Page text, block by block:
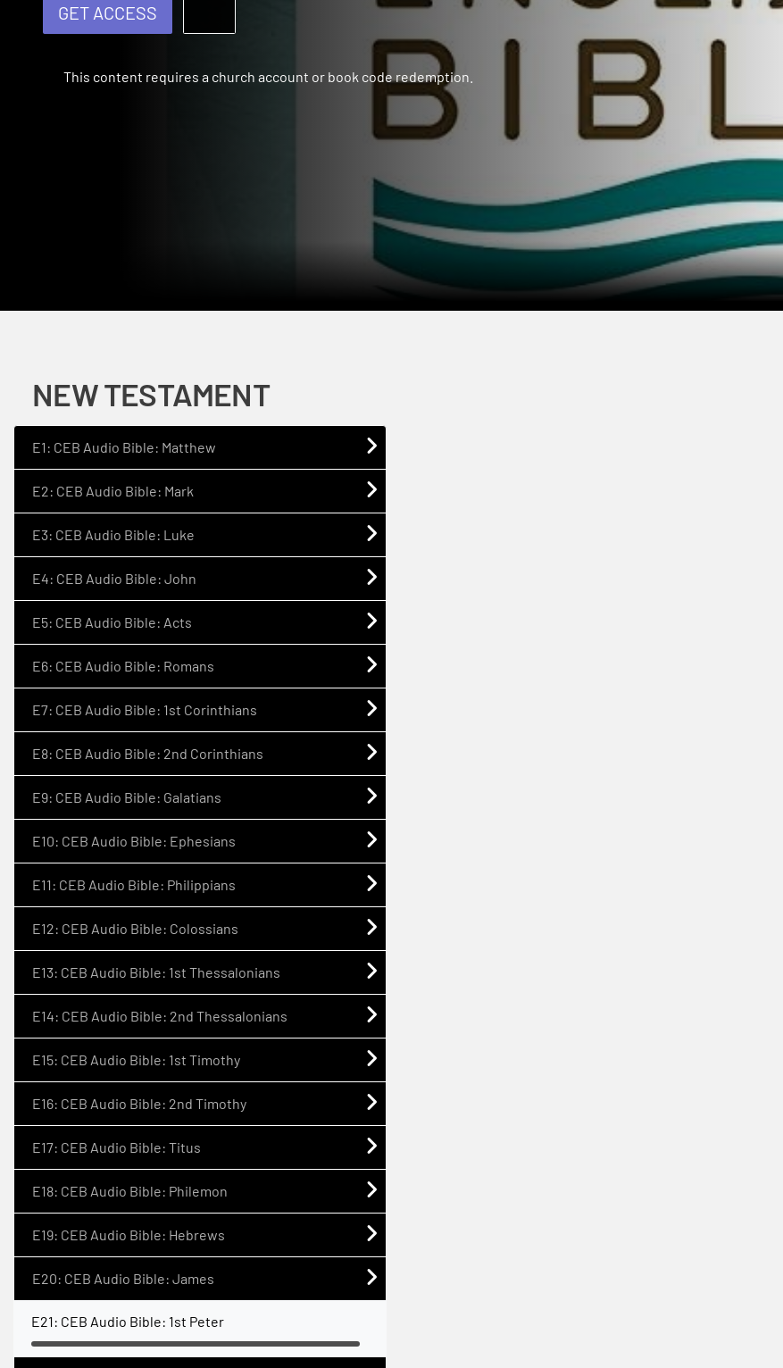
GET ACCESS
This content requires a church account or book code redemption.
NEW TESTAMENT
E1: CEB Audio Bible: Matthew
E2: CEB Audio Bible: Mark
E3: CEB Audio Bible: Luke
E4: CEB Audio Bible: John
E5: CEB Audio Bible: Acts
E6: CEB Audio Bible: Romans
E7: CEB Audio Bible: 1st Corinthians
E8: CEB Audio Bible: 2nd Corinthians
E9: CEB Audio Bible: Galatians
E10: CEB Audio Bible: Ephesians
E11: CEB Audio Bible: Philippians
E12: CEB Audio Bible: Colossians
E13: CEB Audio Bible: 1st Thessalonians
E14: CEB Audio Bible: 2nd Thessalonians
E15: CEB Audio Bible: 1st Timothy
E16: CEB Audio Bible: 2nd Timothy
E17: CEB Audio Bible: Titus
E18: CEB Audio Bible: Philemon
E19: CEB Audio Bible: Hebrews
E20: CEB Audio Bible: James
E21: CEB Audio Bible: 1st Peter